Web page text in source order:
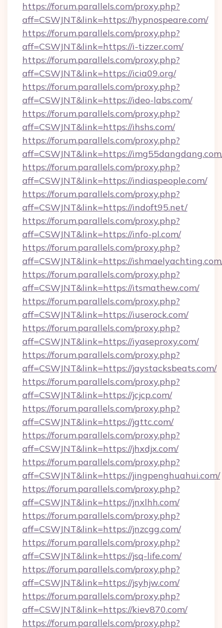
https://forum.parallels.com/proxy.php?
aff=CSWJNT&link=https://hypnospeare.com/
https://forum.parallels.com/proxy.php?
aff=CSWJNT&link=https://i-tizzer.com/
https://forum.parallels.com/proxy.php?
aff=CSWJNT&link=https://icia09.org/
https://forum.parallels.com/proxy.php?
aff=CSWJNT&link=https://ideo-labs.com/
https://forum.parallels.com/proxy.php?
aff=CSWJNT&link=https://ihshs.com/
https://forum.parallels.com/proxy.php?
aff=CSWJNT&link=https://
https://forum.parallels.com/proxy.php?
aff=CSWJNT&link=https://indiaspeople.com/
https://forum.parallels.com/proxy.php?
aff=CSWJNT&link=https://indoft95.net/
https://forum.parallels.com/proxy.php?
aff=CSWJNT&link=https://info-pl.com/
https://forum.parallels.com/proxy.php?
aff=CSWJNT&link=https://
https://forum.parallels.com/proxy.php?
aff=CSWJNT&link=https://itsmathew.com/
https://forum.parallels.com/proxy.php?
aff=CSWJNT&link=https://iuserock.com/
https://forum.parallels.com/proxy.php?
aff=CSWJNT&link=https://iyaseproxy.com/
https://forum.parallels.com/proxy.php?
aff=CSWJNT&link=https://jaystacksbeats.com/
https://forum.parallels.com/proxy.php?
aff=CSWJNT&link=https://jcjcp.com/
https://forum.parallels.com/proxy.php?
aff=CSWJNT&link=https://jgttc.com/
https://forum.parallels.com/proxy.php?
aff=CSWJNT&link=https://jhxdjx.com/
https://forum.parallels.com/proxy.php?
aff=CSWJNT&link=https://jingpenghuahui.com/
https://forum.parallels.com/proxy.php?
aff=CSWJNT&link=https://jnxlhh.com/
https://forum.parallels.com/proxy.php?
aff=CSWJNT&link=https://jnzcgg.com/
https://forum.parallels.com/proxy.php?
aff=CSWJNT&link=https://jsq-life.com/
https://forum.parallels.com/proxy.php?
aff=CSWJNT&link=https://jsyhjw.com/
https://forum.parallels.com/proxy.php?
aff=CSWJNT&link=https://kiev870.com/
https://forum.parallels.com/proxy.php?